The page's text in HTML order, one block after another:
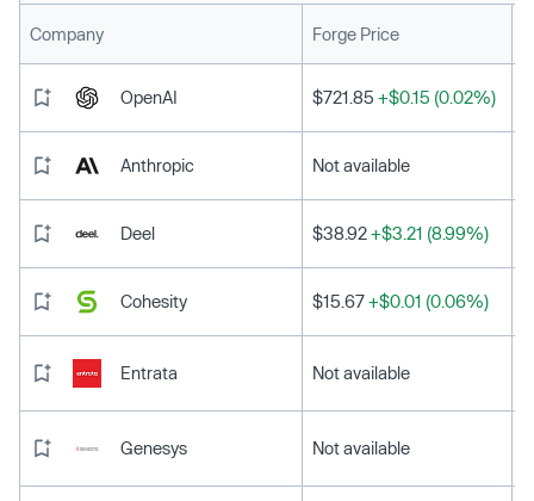
Company Forge Price
OpenAI $721.85 +$0.15 (0.02%)
Anthropic Not available
Deel $38.92+$3.21 (8.99%)
Cohesity $15.67+$0.01 (0.06%)
Entrata Not available
Genesys Not available